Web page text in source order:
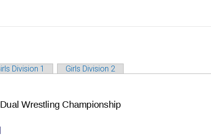
Division 1 Girls Division 2